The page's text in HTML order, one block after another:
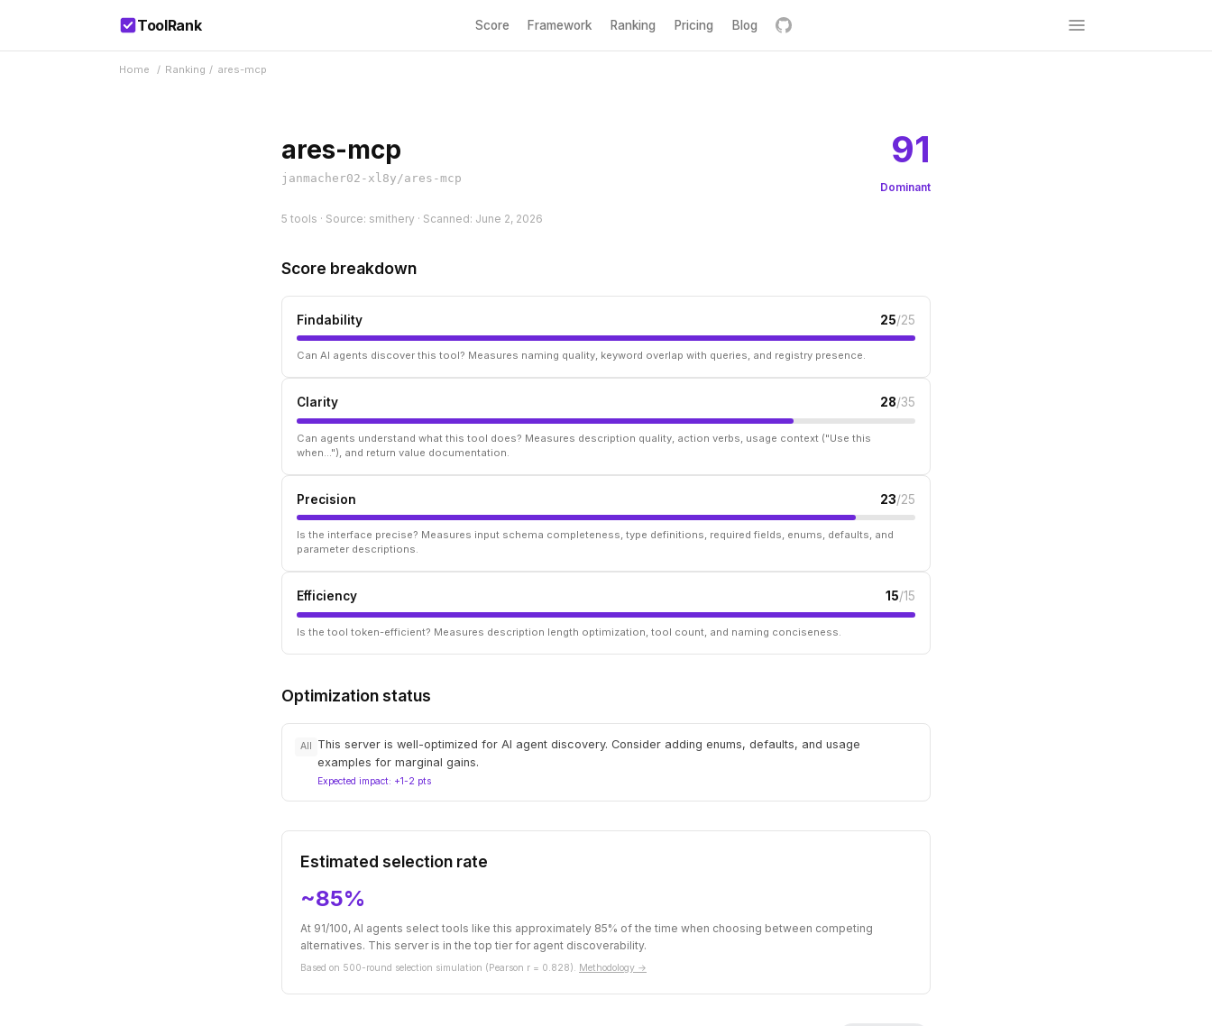
ToolRank Score Framework Ranking Pricing Blog
Home / Ranking / ares-mcp
ares-mcp
janmacher02-xl8y/ares-mcp
91
Dominant
5 tools · Source: smithery · Scanned: June 2, 2026
Score breakdown
Findability 25/25
Can AI agents discover this tool? Measures naming quality, keyword overlap with queries, and registry presence.
Clarity 28/35
Can agents understand what this tool does? Measures description quality, action verbs, usage context ("Use this
when..."), and return value documentation.
Precision 23/25
Is the interface precise? Measures input schema completeness, type definitions, required fields, enums, defaults, and
parameter descriptions.
Efficiency 15/15
Is the tool token-efficient? Measures description length optimization, tool count, and naming conciseness.
Optimization status
All
This server is well-optimized for AI agent discovery. Consider adding enums, defaults, and usage
examples for marginal gains.
Expected impact: +1-2 pts
Estimated selection rate
~85%
At 91/100, AI agents select tools like this approximately 85% of the time when choosing between competing
alternatives. This server is in the top tier for agent discoverability.
Based on 500-round selection simulation (Pearson r = 0.828). Methodology →